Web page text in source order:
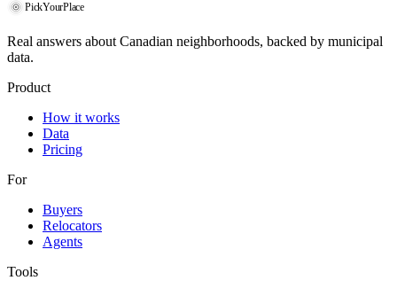
PickYourPlace
Real answers about Canadian neighborhoods, backed by municipal
data.
Product
How it works
Data
Pricing
For
Buyers
Relocators
Agents
Tools